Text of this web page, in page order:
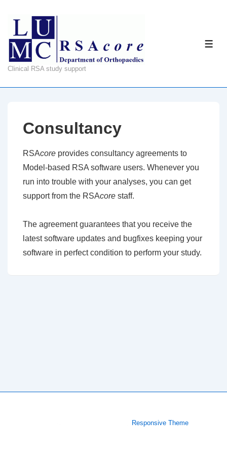
Skip
Main
Content
Clinical RSA study support
Consultancy
RSAcore provides consultancy agreements to
Model-based RSA software users. Whenever you
run into trouble with your analyses, you can get
support from the RSAcore staff.
The agreement guarantees that you receive the
latest software updates and bugfixes keeping your
software in perfect condition to perform your study.
Responsive Theme